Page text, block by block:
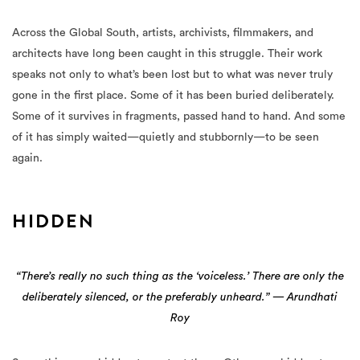
Across the Global South, artists, archivists, filmmakers, and
architects have long been caught in this struggle. Their work
speaks not only to what’s been lost but to what was never truly
gone in the first place. Some of it has been buried deliberately.
Some of it survives in fragments, passed hand to hand. And some
of it has simply waited—quietly and stubbornly—to be seen
again.
HIDDEN
“There’s really no such thing as the ‘voiceless.’ There are only the
deliberately silenced, or the preferably unheard.” — Arundhati
Roy